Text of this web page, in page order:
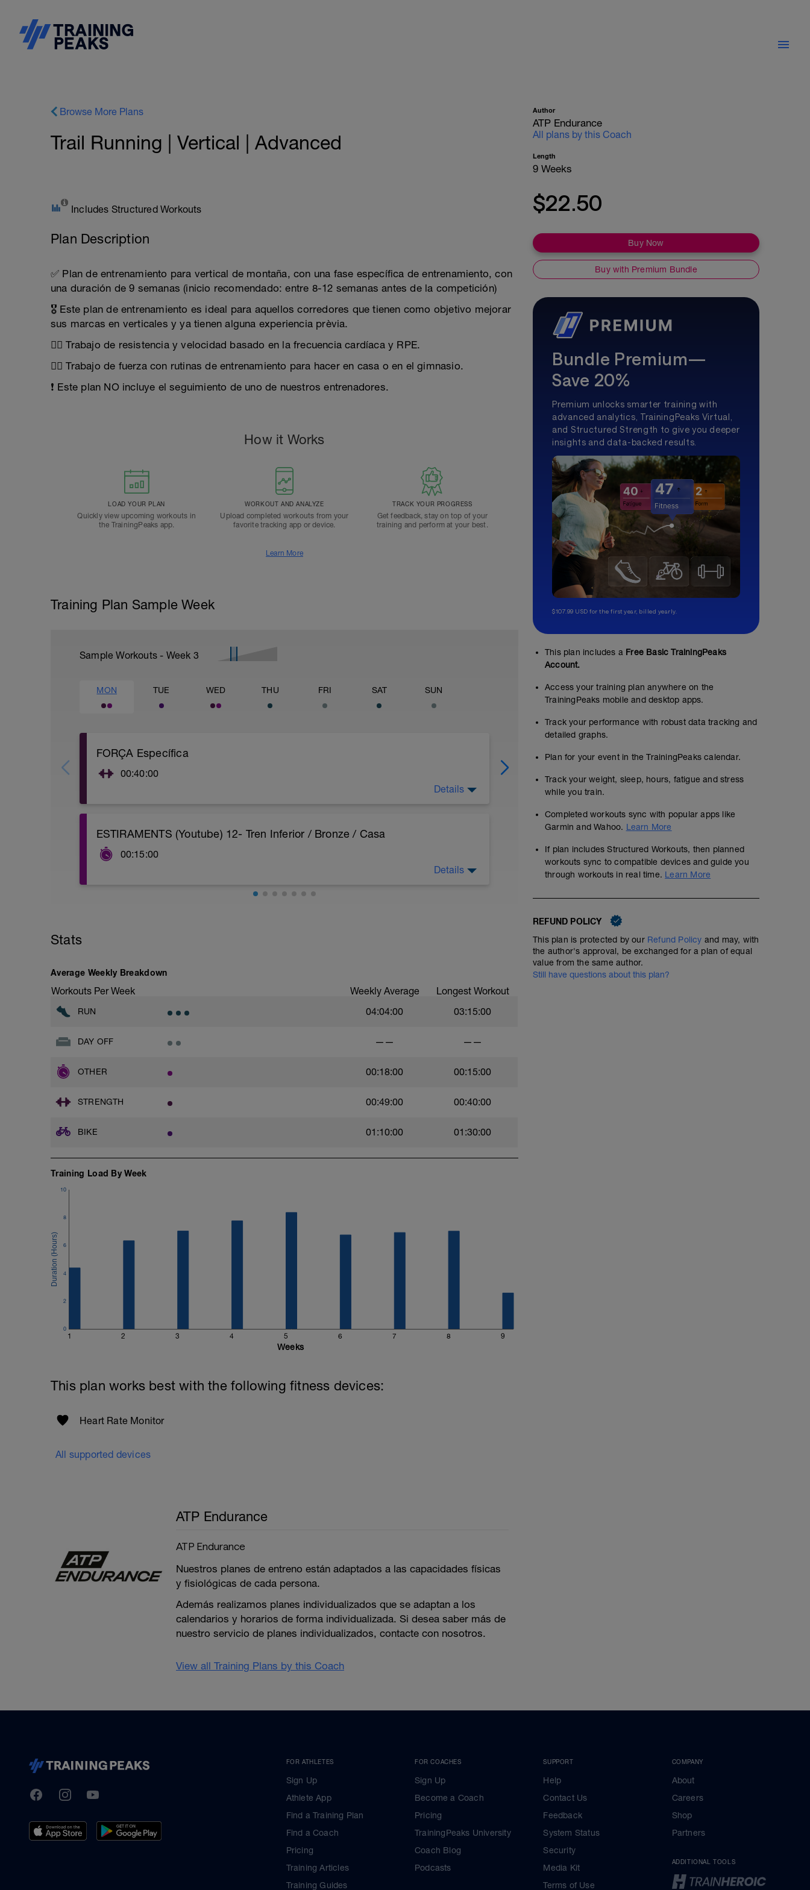
Browse More Plans
Trail Running | Vertical | Advanced
Includes Structured Workouts
Plan Description
✅ Plan de entrenamiento para vertical de montaña, con una fase específica de entrenamiento, con
una duración de 9 semanas (inicio recomendado: entre 8-12 semanas antes de la competición)
🎖️ Este plan de entrenamiento es ideal para aquellos corredores que tienen como objetivo mejorar
sus marcas en verticales y ya tienen alguna experiencia prèvia.
🏃‍♂️ Trabajo de resistencia y velocidad basado en la frecuencia cardíaca y RPE.
🏋️‍♀️ Trabajo de fuerza con rutinas de entrenamiento para hacer en casa o en el gimnasio.
❗ Este plan NO incluye el seguimiento de uno de nuestros entrenadores.
How it Works
LOAD YOUR PLAN
Quickly view upcoming workouts in
the TrainingPeaks app.
WORKOUT AND ANALYZE
Upload completed workouts from your
favorite tracking app or device.
TRACK YOUR PROGRESS
Get feedback, stay on top of your
training and perform at your best.
Learn More
Training Plan Sample Week
Sample Workouts - Week 3
MON TUE WED THU FRI SAT SUN
FORÇA Específica
00:40:00
Details
ESTIRAMENTS (Youtube) 12- Tren Inferior / Bronze / Casa
00:15:00
Details
Bike (THr) 2.3- Resistència aeròbica
RPE: 4
• Ritme còmode-mig.
Fes més o menys segons la disponibilitat. Pensa més
El teu objectiu és està el 90% del vostre recorregut
Intenta que el IF (Intensity Factor) final sigui molt
d'intensitat és un indicador sobre l'exigència de
forma física.
*RPE= escala de percepció d'esforç x/10 on 10 és el
Stats
Average Weekly Breakdown
Workouts Per Week Weekly Average Longest Workout
RUN 04:04:00 03:15:00
DAY OFF —— ——
OTHER 00:18:00 00:15:00
STRENGTH 00:49:00 00:40:00
BIKE 01:10:00 01:30:00
Training Load By Week
1 2 3 4 5 6 7 8 9
0
2
4
6
8
10
Weeks
This plan works best with the following fitness devices:
Heart Rate Monitor
All supported devices
ATP Endurance
ATP Endurance
Nuestros planes de entreno están adaptados a las capacidades físicas
y fisiológicas de cada persona.
Además realizamos planes individualizados que se adaptan a los
calendarios y horarios de forma individualizada. Si desea saber más de
nuestro servicio de planes individualizados, contacte con nosotros.
View all Training Plans by this Coach
Author
ATP Endurance
All plans by this Coach
Length
9 Weeks
$22.50
Buy Now
Buy with Premium Bundle
Bundle Premium—
Save 20%
Premium unlocks smarter training with
advanced analytics, TrainingPeaks Virtual,
and Structured Strength to give you deeper
insights and data-backed results.
$107.99 USD for the first year, billed yearly.
This plan includes a Free Basic TrainingPeaks
Account.
Access your training plan anywhere on the
TrainingPeaks mobile and desktop apps.
Track your performance with robust data tracking and
detailed graphs.
Plan for your event in the TrainingPeaks calendar.
Track your weight, sleep, hours, fatigue and stress
while you train.
Completed workouts sync with popular apps like
Garmin and Wahoo. Learn More
If plan includes Structured Workouts, then planned
workouts sync to compatible devices and guide you
through workouts in real time. Learn More
REFUND POLICY
This plan is protected by our Refund Policy and may, with
the author's approval, be exchanged for a plan of equal
value from the same author.
Still have questions about this plan?
TrainingPeaks
FacebookInstagramYoutube
FOR ATHLETES
Sign Up
Athlete App
Find a Training Plan
Find a Coach
Pricing
Training Articles
Training Guides
FOR COACHES
Sign Up
Become a Coach
Pricing
TrainingPeaks University
Coach Blog
Podcasts
SUPPORT
Help
Contact Us
Feedback
System Status
Security
Media Kit
Terms of Use
COMPANY
About
Careers
Shop
Partners
ADDITIONAL TOOLS